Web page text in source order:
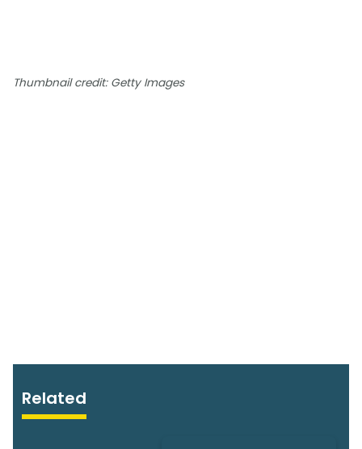
Thumbnail credit: Getty Images
Related